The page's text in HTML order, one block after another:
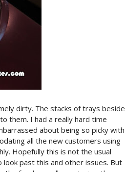
dirty. The stacks of trays beside
them. I had a really hard time
about being so picky with
all the new customers using
Hopefully this is not the usual
past this and other issues. But